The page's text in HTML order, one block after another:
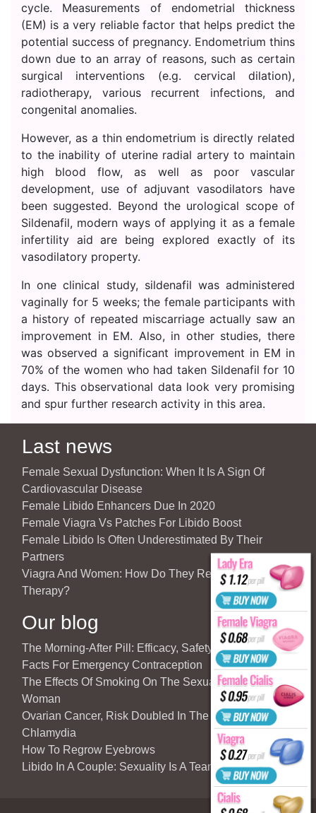
cycle. Measurements of endometrial thickness
(EM) is a very reliable factor that helps predict the
potential success of pregnancy. Endometrium thins
down due to an array of reasons, such as certain
surgical interventions (e.g. cervical dilation),
radiotherapy, various recurrent infections, and
congenital anomalies.
However, as a thin endometrium is directly related
to the inability of uterine radial artery to maintain
high blood flow, as well as poor vascular
development, use of adjuvant vasodilators have
been suggested. Beyond the urological scope of
Sildenafil, modern ways of applying it as a female
infertility aid are being explored exactly of its
vasodilatory property.
In one clinical study, sildenafil was administered
vaginally for 5 weeks; the female participants with
a history of repeated miscarriage actually saw an
improvement in EM. Also, in other studies, there
was observed a significant improvement in EM in
70% of the women who had taken Sildenafil for 10
days. This observational data look very promising
and spur further research activity in this area.
Last news
Female Sexual Dysfunction: When It Is A Sign Of
Cardiovascular Disease
Female Libido Enhancers Due In 2020
Female Viagra Vs Patches For Libido Boost
Female Libido Is Often Underestimated By Their
Partners
Viagra And Women: How Do They React To Partner’s
Therapy?
Our blog
The Morning-After Pill: Efficacy, Safety & Important
Facts For Emergency Contraception
The Effects Of Smoking On The Sexuality Of The
Woman
Ovarian Cancer, Risk Doubled In The Case Of
Chlamydia
How To Regrow Eyebrows
Libido In A Couple: Sexuality Is A Team Sport